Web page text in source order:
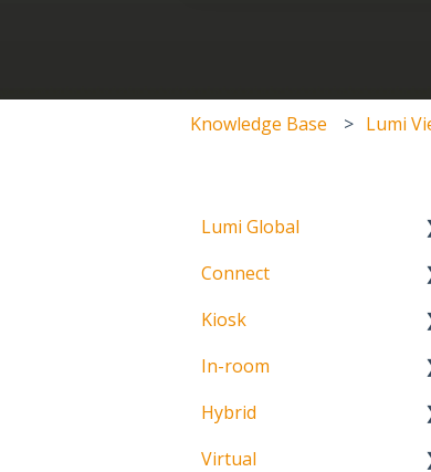
Knowledge Base Lumi
Lumi Global
About
Connect
Getting Started
Create Account
Meeting Participation
Kiosk
Getting Started
In-room
Getting Started
Signature Capture
Hybrid
About
Virtual